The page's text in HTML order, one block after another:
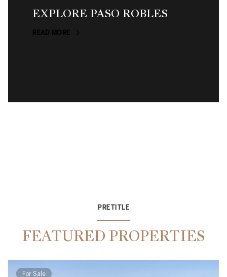
EXPLORE PASO ROBLES
READ MORE
PRETITLE
FEATURED PROPERTIES
For Sale